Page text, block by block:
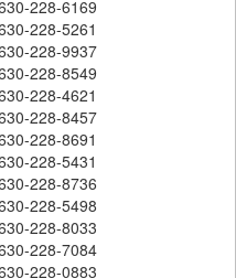
228-6169
228-5261
228-9937
228-8549
228-4621
228-8457
228-8691
228-5431
228-8736
228-5498
228-8033
228-7084
228-0883